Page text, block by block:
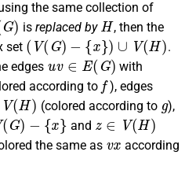
the same collection of
)
is replaced by
H
, then the
set
(V(G)−{x })∪V(H)
.
edges
uv∈ (G)
with
according to
f
), edges
(H)
(colored according to
g
),
G )−{x
and
z∈V(H)
the same as
vx
according